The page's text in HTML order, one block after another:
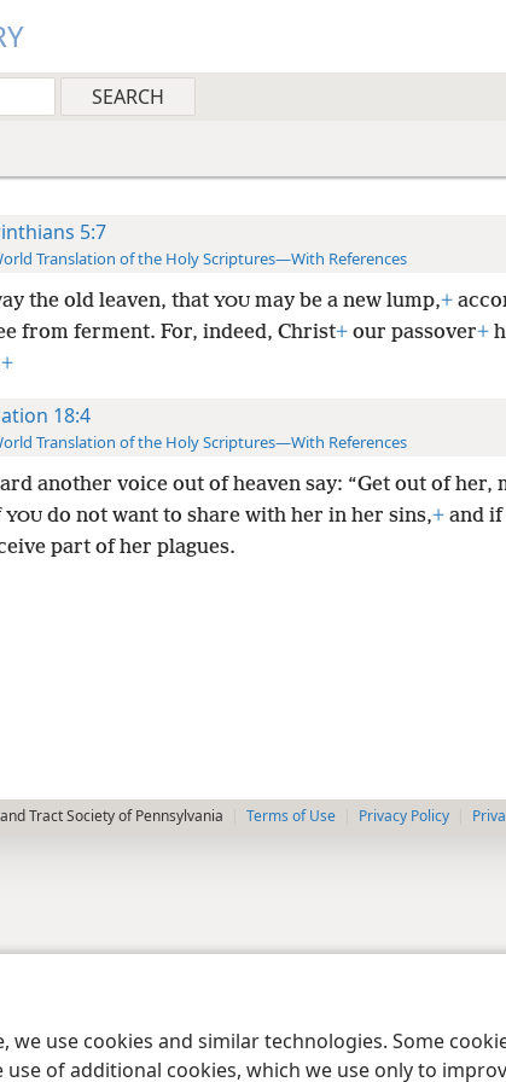
use cookies and similar technologies. Some
of additional cookies, which we use only to
5:7
Translation of the Holy Scriptures—With References
the old leaven, that YOUmay be a new lump,+
from ferment. For, indeed, Christ+our passover+
+
18:4
Translation of the Holy Scriptures—With References
another voice out of heaven say: “Get out of her,
YOUdo not want to share with her in her sins,+and if
part of her plagues.
Tract Society of Pennsylvania Terms of Use Privacy Policy